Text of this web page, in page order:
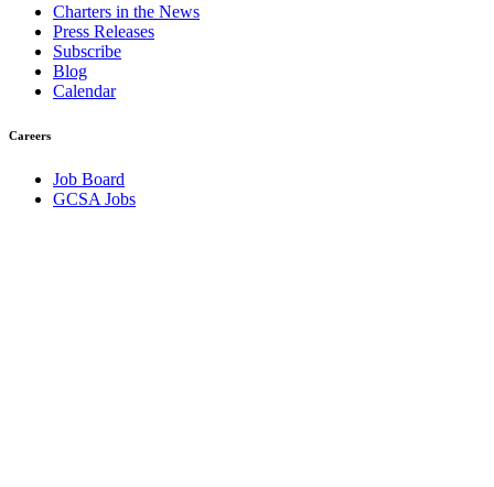
Charters in the News
Press Releases
Subscribe
Blog
Calendar
Careers
Job Board
GCSA Jobs